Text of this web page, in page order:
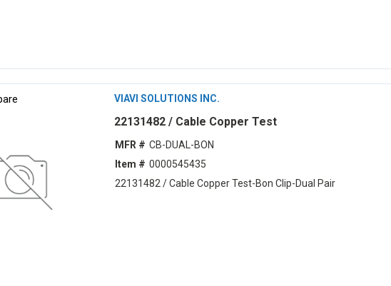
VIAVI SOLUTIONS INC.
22131482 / Cable Copper Test
MFR # CB-DUAL-BON
Item # 0000545435
22131482 / Cable Copper Test-Bon Clip-Dual Pair